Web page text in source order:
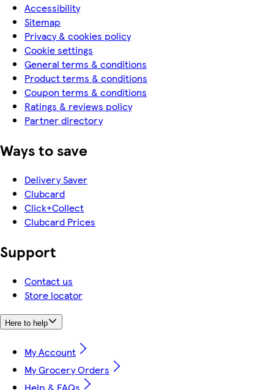
Accessibility
Sitemap
Privacy & cookies policy
Cookie settings
General terms & conditions
Product terms & conditions
Coupon terms & conditions
Ratings & reviews policy
Partner directory
Ways to save
Delivery Saver
Clubcard
Click+Collect
Clubcard Prices
Support
Contact us
Store locator
Here to help
My Account
My Grocery Orders